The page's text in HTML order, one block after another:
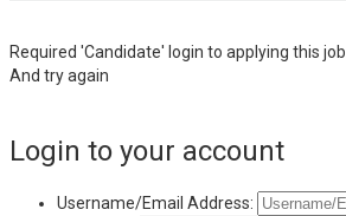
Required 'Candidate' login to applying this job.
And try again
Login to your account
Username/Email Address: